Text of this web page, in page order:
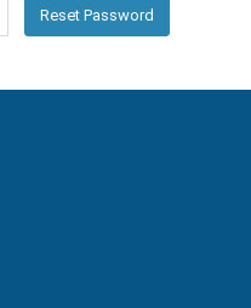
Reset Password